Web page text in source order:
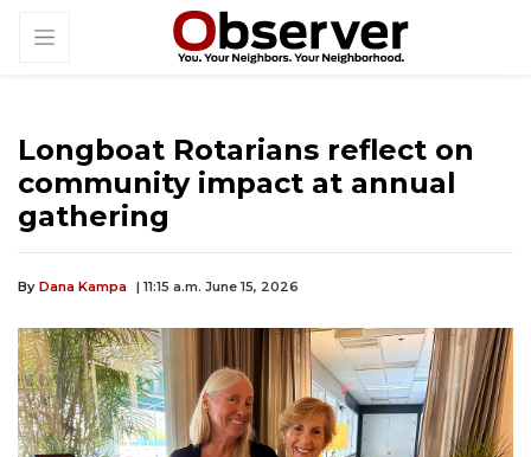
Longboat Rotarians reflect on
community impact at annual
gathering
By Dana Kampa | 11:15 a.m. June 15, 2026